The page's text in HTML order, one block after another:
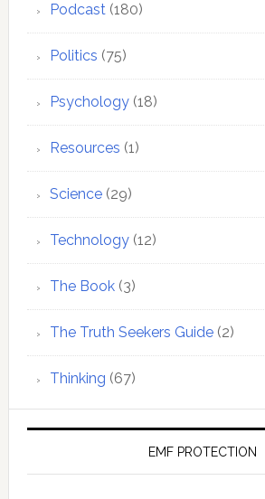
Podcast(180)
Politics (75)
Psychology(18)
Resources (1)
Science(29)
Technology(12)
The Book(3)
The Truth Seekers Guide(2)
Thinking (67)
EMF PROTECTION